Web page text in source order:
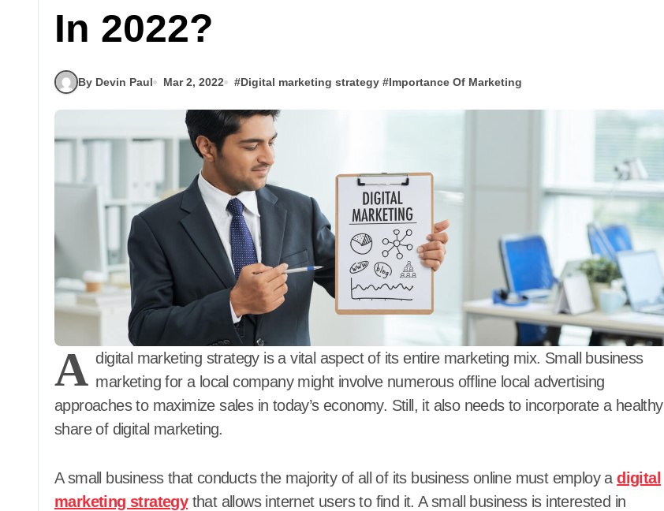
In 2022?
By Devin Paul Mar 2, 2022 #Digital marketing strategy #Importance Of Marketing
A digital marketing strategy is a vital aspect of its entire marketing mix. Small business
marketing for a local company might involve numerous offline local advertising
approaches to maximize sales in today’s economy. Still, it also needs to incorporate a healthy
share of digital marketing.
A small business that conducts the majority of all of its business online must employ adigital
marketing strategythat allows internet users to find it. A small business is interested in